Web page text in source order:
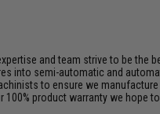
and team strive to be the
into semi-automatic and
to ensure we manufacture
product warranty we hope